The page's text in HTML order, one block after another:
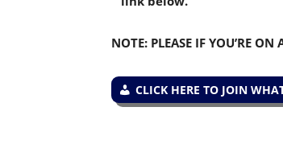
NOTE: PLEASE IF YOU’RE
CLICK HERE TO JOIN